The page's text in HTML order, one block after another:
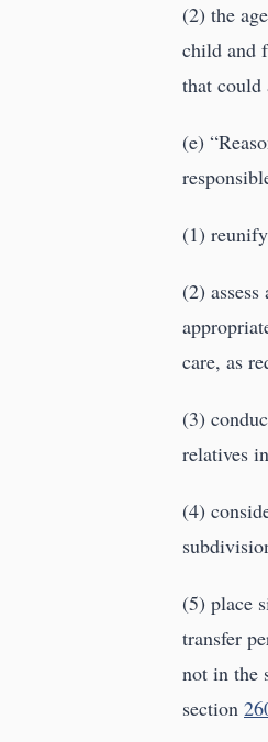
(2) the
child and
that could
(e)
(1)
(2)
care, as
(3)
relatives
(4)
(5) place
transfer
not in the
section